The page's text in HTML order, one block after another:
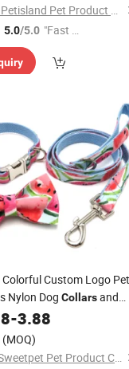
Dongguan Petisland Pet Product Co., Ltd.
5.0/5.0 "Fast Di
Colorful Custom Logo
Nylon Dog Collarsand
Supplier
-3.88
(MOQ)
Shenzhen Sweetpet Pet Product Co., Ltd.